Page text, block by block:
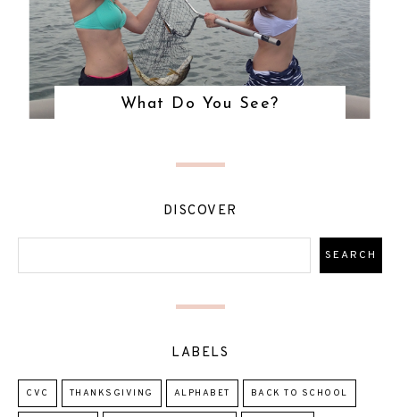
What Do You See?
DISCOVER
LABELS
CVC THANKSGIVING ALPHABET BACK TO SCHOOL